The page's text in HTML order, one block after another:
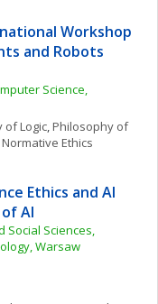
Workshop
and Robots
Science,
of Logic, Philosophy of
Normative Ethics
Ethics and AI
AI
Social Sciences,
Warsaw